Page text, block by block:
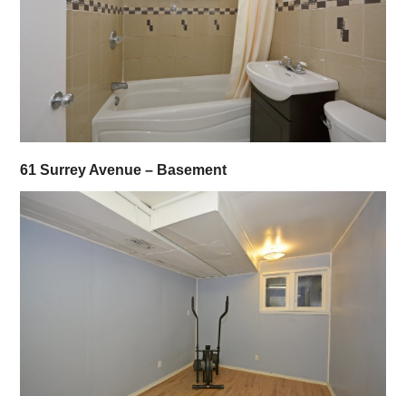
61 Surrey Avenue – Basement